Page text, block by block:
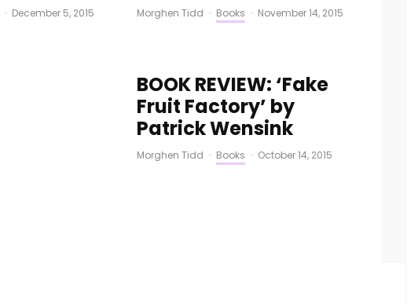
· December 5, 2015 Morghen Tidd · Books · November 14, 2015
BOOK REVIEW: ‘Fake
Fruit Factory’ by
Patrick Wensink
Morghen Tidd · Books · October 14, 2015